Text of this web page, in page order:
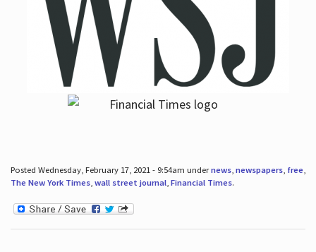
Posted Wednesday, February 17, 2021 - 9:54am undernews, newspapers, free,
The New York Times, wall street journal, Financial Times.